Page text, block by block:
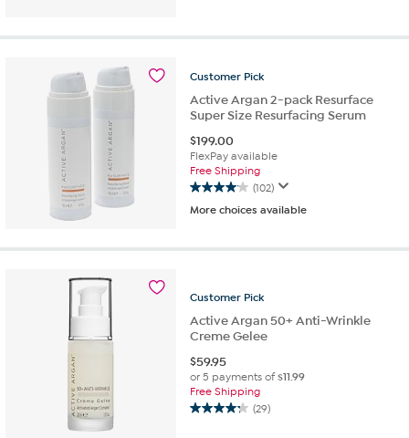
stars.
reviews
Customer Pick
Active Argan 2-pack Resurface
Super Size Resurfacing Serum
$199.00
FlexPay available
Free Shipping
(102)
4.0
out
5
reviews
More choices available
Customer Pick
Active Argan 50+ Anti-Wrinkle
Creme Gelee
$59.95
or 5 payments of$11.99
Free Shipping
(29)
4.2